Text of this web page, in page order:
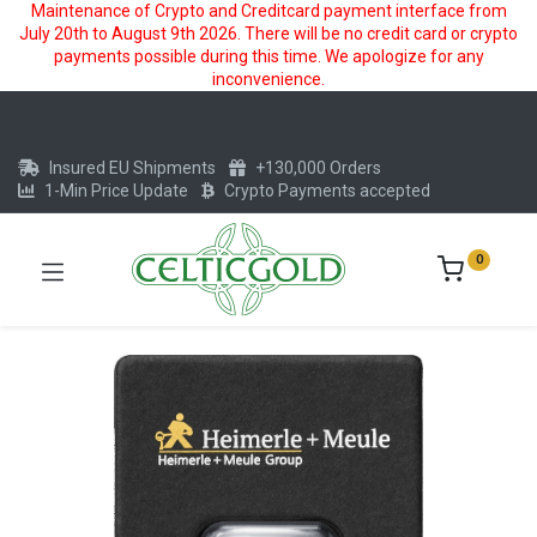
Maintenance of Crypto and Creditcard payment interface from
July 20th to August 9th 2026. There will be no credit card or crypto
payments possible during this time. We apologize for any
inconvenience.
Insured EU Shipments
+130,000 Orders
1-Min Price Update
Crypto Payments accepted
0